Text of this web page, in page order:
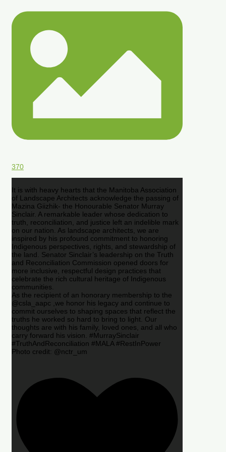
370
It is with heavy hearts that the Manitoba Association
of Landscape Architects acknowledge the passing of
Mazina Giizhik- the Honourable Senator Murray
Sinclair. A remarkable leader whose dedication to
truth, reconciliation, and justice left an indelible mark
on our nation. As landscape architects, we are
inspired by his profound commitment to honoring
Indigenous perspectives, rights, and stewardship of
the land. Senator Sinclair’s leadership on the Truth
and Reconciliation Commission opened doors for
more inclusive, respectful design practices that
celebrate the rich cultural heritage of Indigenous
communities.
As the recipient of an honorary membership to the
@csla_aapc ,we honor his legacy and continue to
commit ourselves to shaping spaces that reflect the
truths he worked so hard to bring to light. Our
thoughts are with his family, loved ones, and all who
carry forward his vision. #MurraySinclair
#TruthAndReconciliation #MALA #RestInPower
Photo credit: @nctr_um